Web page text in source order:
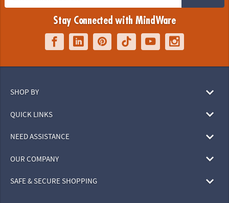
Stay Connected with MindWare
SHOP BY
QUICK LINKS
NEED ASSISTANCE
OUR COMPANY
SAFE & SECURE SHOPPING